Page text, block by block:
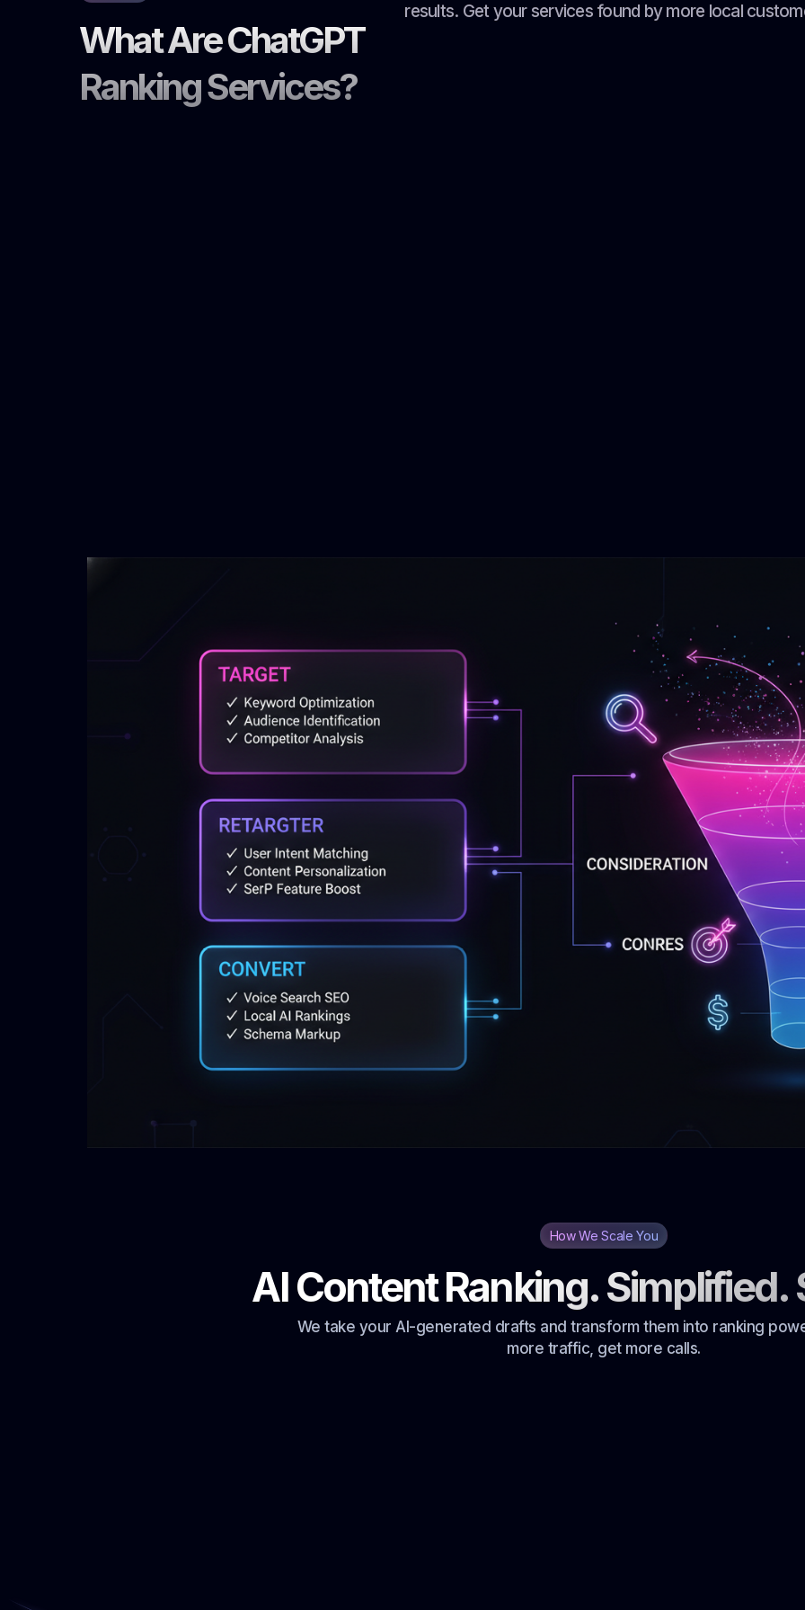
What Are ChatGPT
Ranking Services?
results. Get your services found by more local
How We Scale You
AI Content Ranking. Simplified.
We take your AI-generated drafts and transform them into ranking
more traffic, get more calls.